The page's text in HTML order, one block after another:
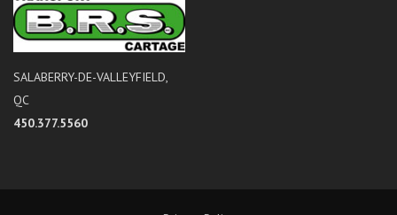
SALABERRY-DE-VALLEYFIELD,
QC
450.377.5560